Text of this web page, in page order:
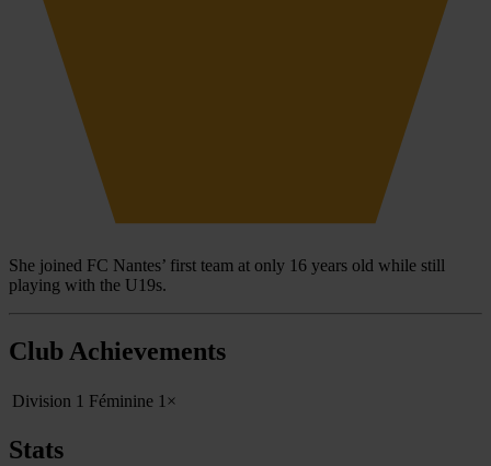
She joined FC Nantes’ first team at only 16 years old while still
playing with the U19s.
Club Achievements
Division 1 Féminine 1×
Stats